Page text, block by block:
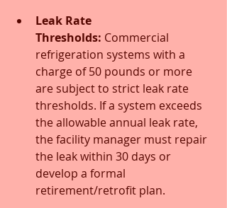
Leak Rate
Thresholds: Commercial
refrigeration systems with a
charge of 50 pounds or more
are subject to strict leak rate
thresholds. If a system exceeds
the allowable annual leak rate,
the facility manager must repair
the leak within 30 days or
develop a formal
retirement/retrofit plan.